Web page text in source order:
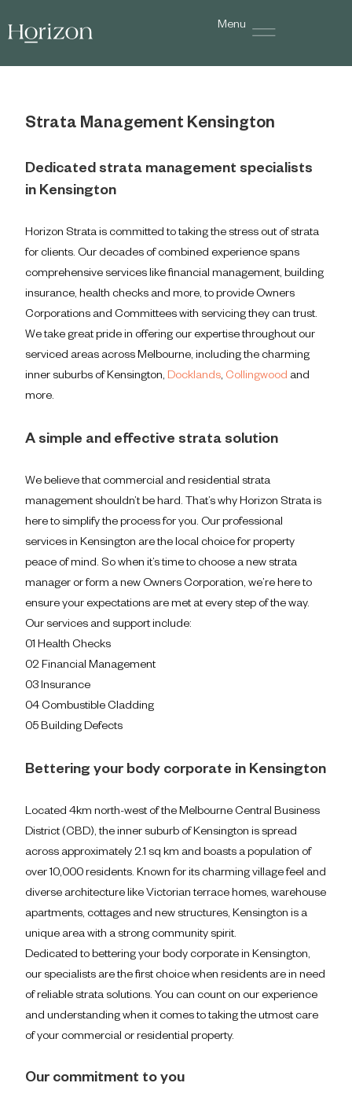
Menu
Strata Management Kensington
Dedicated strata management specialists
in Kensington
Horizon Strata is committed to taking the stress out of strata
for clients. Our decades of combined experience spans
comprehensive services like financial management, building
insurance, health checks and more, to provide Owners
Corporations and Committees with servicing they can trust.
We take great pride in offering our expertise throughout our
serviced areas across Melbourne, including the charming
inner suburbs of Kensington, Docklands, Collingwood and
more.
A simple and effective strata solution
We believe that commercial and residential strata
management shouldn’t be hard. That’s why Horizon Strata is
here to simplify the process for you. Our professional
services in Kensington are the local choice for property
peace of mind. So when it’s time to choose a new strata
manager or form a new Owners Corporation, we’re here to
ensure your expectations are met at every step of the way.
Our services and support include:
01 Health Checks
02 Financial Management
03 Insurance
04 Combustible Cladding
05 Building Defects
Bettering your body corporate in Kensington
Located 4km north-west of the Melbourne Central Business
District (CBD), the inner suburb of Kensington is spread
across approximately 2.1 sq km and boasts a population of
over 10,000 residents. Known for its charming village feel and
diverse architecture like Victorian terrace homes, warehouse
apartments, cottages and new structures, Kensington is a
unique area with a strong community spirit.
Dedicated to bettering your body corporate in Kensington,
our specialists are the first choice when residents are in need
of reliable strata solutions. You can count on our experience
and understanding when it comes to taking the utmost care
of your commercial or residential property.
Our commitment to you